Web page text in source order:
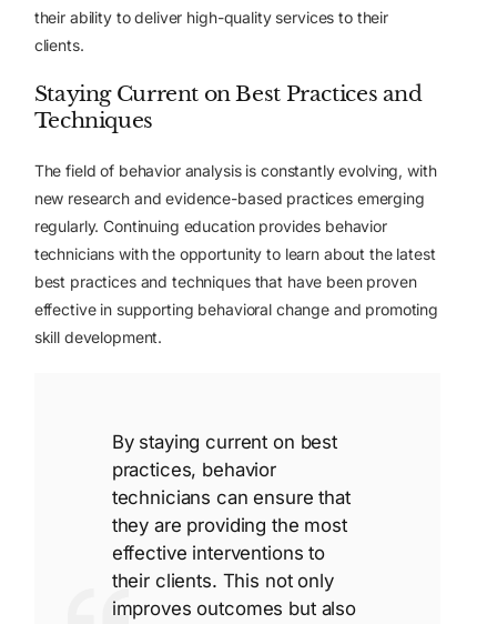
their ability to deliver high-quality services to their
clients.
Staying Current on Best Practices and
Techniques
The field of behavior analysis is constantly evolving, with
new research and evidence-based practices emerging
regularly. Continuing education provides behavior
technicians with the opportunity to learn about the latest
best practices and techniques that have been proven
effective in supporting behavioral change and promoting
skill development.
By staying current on best
practices, behavior
technicians can ensure that
they are providing the most
effective interventions to
their clients. This not only
improves outcomes but also